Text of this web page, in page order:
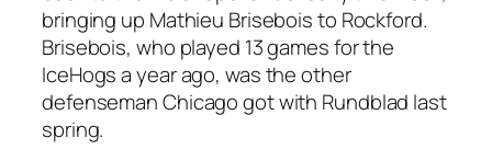
bringing up Mathieu Brisebois to Rockford.
Brisebois, who played 13 games for the
IceHogs a year ago, was the other
defenseman Chicago got with Rundblad last
spring.